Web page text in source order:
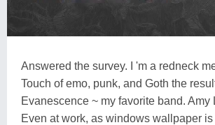
Answered the survey. I 'm a redneck
Touch of emo, punk, and Goth the
Evanescence ~ my favorite band. Amy
Even at work, as windows wallpaper